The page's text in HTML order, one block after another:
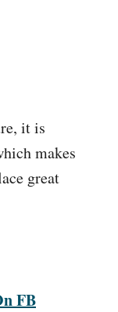
it is
makes
great
FB